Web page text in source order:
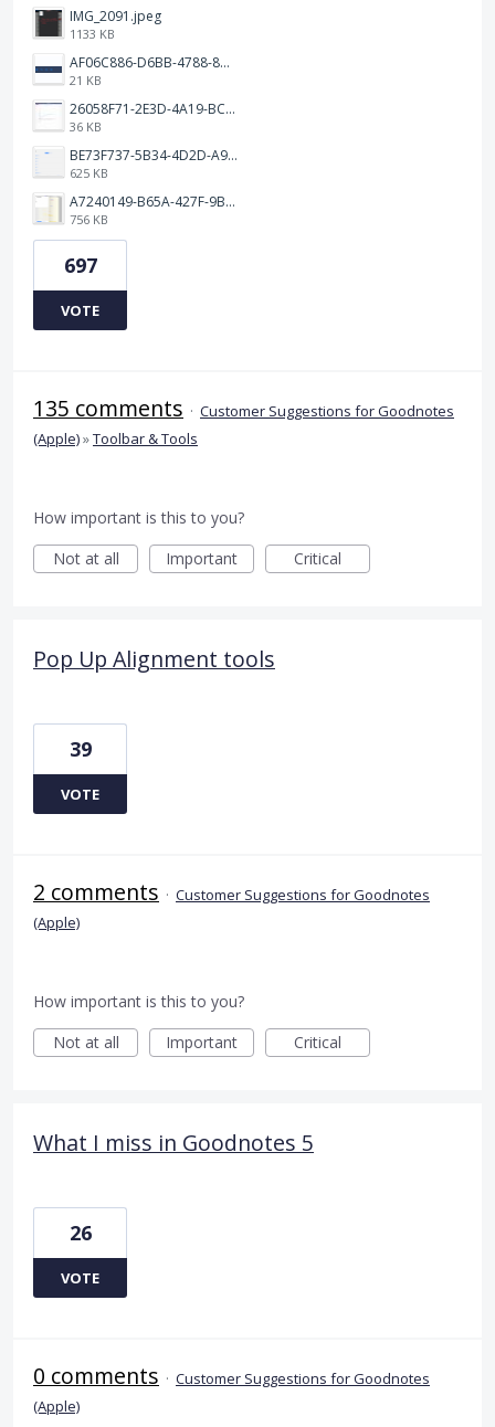
IMG_2091.jpeg
1133 KB
AF06C886-D6BB-4788-8D63-5C24202482BC.jpeg
21 KB
26058F71-2E3D-4A19-BC75-91A1E33E20AA.jpeg
36 KB
BE73F737-5B34-4D2D-A9A2-6E6858A59026.png
625 KB
A7240149-B65A-427F-9BF8-7F50DBE80EED.jpeg
756 KB
697
VOTE
135 comments · Customer Suggestions for Goodnotes
(Apple)»Toolbar & Tools
How important is this to you?
Not at all
Important Critical
Pop Up Alignment tools
39
VOTE
2 comments · Customer Suggestions for Goodnotes
(Apple)
How important is this to you?
Not at all
Important Critical
What I miss in Goodnotes 5
26
VOTE
0 comments · Customer Suggestions for Goodnotes
(Apple)